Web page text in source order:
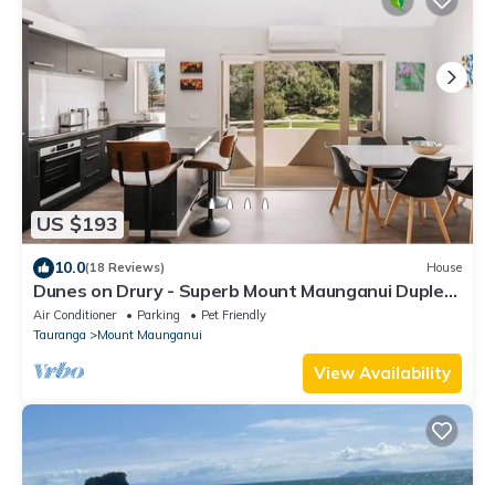
US $193
10.0(18 Reviews) House
Dunes on Drury - Superb Mount Maunganui Duplex:
3-Level, 1-Min Walk to Main Beach & Town,
Stunning Mount Drury Views, Balcony BBQ, Pet-
Friendly
Air Conditioner Parking
Pet Friendly
Tauranga
Mount Maunganui
View Availability